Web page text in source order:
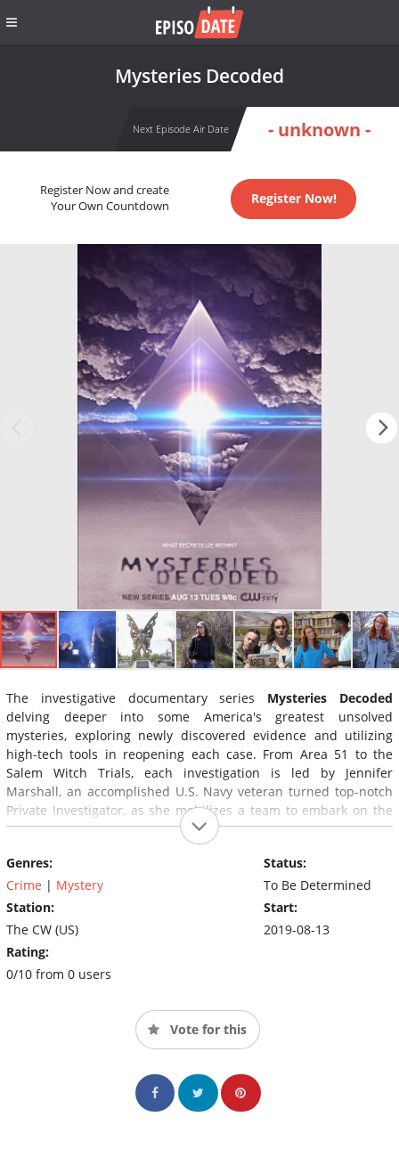
Mysteries Decoded
Next Episode Air Date - unknown -
Register Now and create
Your Own Countdown
Register Now!
The investigative documentary series Mysteries Decoded
delving deeper into some America's greatest unsolved
mysteries, exploring newly discovered evidence and utilizing
high-tech tools in reopening each case. From Area 51 to the
Salem Witch Trials, each investigation is led by Jennifer
Marshall, an accomplished U.S. Navy veteran turned top-notch
Private Investigator, as she mobilizes a team to embark on the
formidable quest to bring closure to these long-lingering
Genres:
Crime | Mystery
Station:
The CW (US)
Rating:
0/10 from 0 users
Status:
To Be Determined
Start:
2019-08-13
Vote for this